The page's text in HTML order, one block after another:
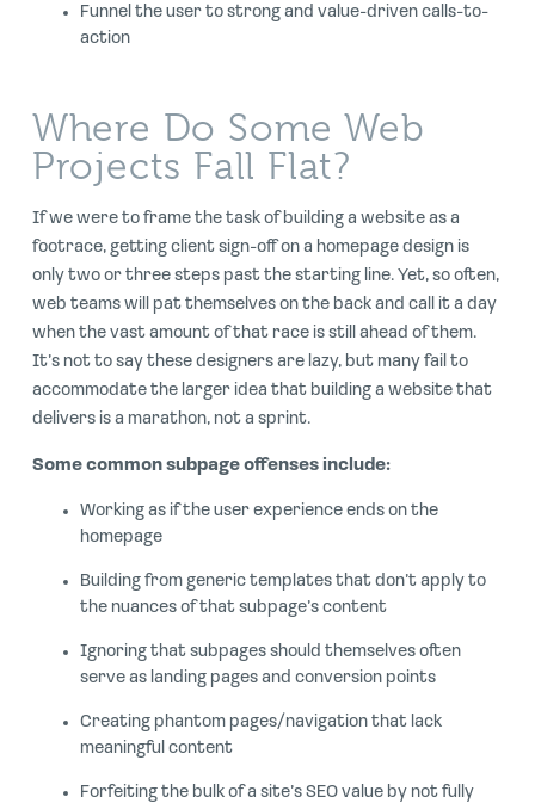
Funnel the user to strong and value-driven calls-to-
action
Where Do Some Web
Projects Fall Flat?
If we were to frame the task of building a website as a
footrace, getting client sign-off on a homepage design is
only two or three steps past the starting line. Yet, so often,
web teams will pat themselves on the back and call it a day
when the vast amount of that race is still ahead of them.
It’s not to say these designers are lazy, but many fail to
accommodate the larger idea that building a website that
delivers is a marathon, not a sprint.
Some common subpage offenses include:
Working as if the user experience ends on the
homepage
Building from generic templates that don’t apply to
the nuances of that subpage’s content
Ignoring that subpages should themselves often
serve as landing pages and conversion points
Creating phantom pages/navigation that lack
meaningful content
Forfeiting the bulk of a site’s SEO value by not fully